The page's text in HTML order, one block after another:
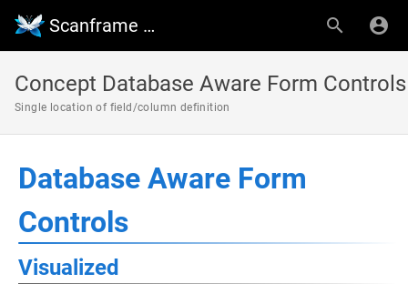
Scanframe Wiki
Concept Database Aware Form Controls
Single location of field/column definition
Database Aware Form
Controls
Visualized